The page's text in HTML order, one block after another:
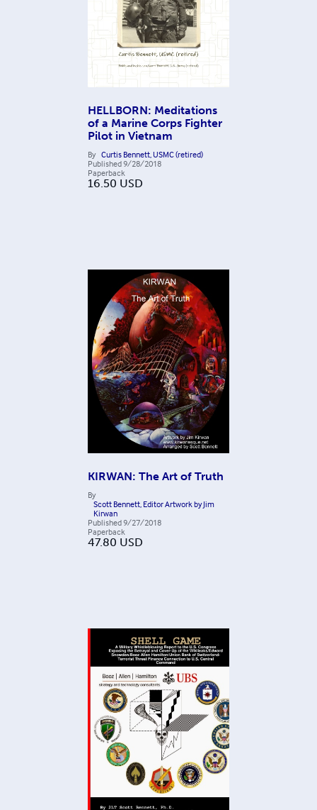
HELLBORN: Meditations
of a Marine Corps Fighter
Pilot in Vietnam
By Curtis Bennett, USMC (retired)
Published9/28/2018
Paperback
16.50 USD
KIRWAN: The Art of Truth
By
Scott Bennett, Editor Artwork by Jim
Kirwan
Published9/27/2018
Paperback
47.80 USD